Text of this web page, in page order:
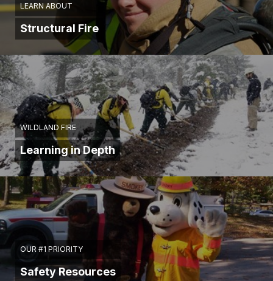
LEARN ABOUT
Structural Fire
WILDLAND FIRE
Learning in Depth
OUR #1 PRIORITY
Safety Resources